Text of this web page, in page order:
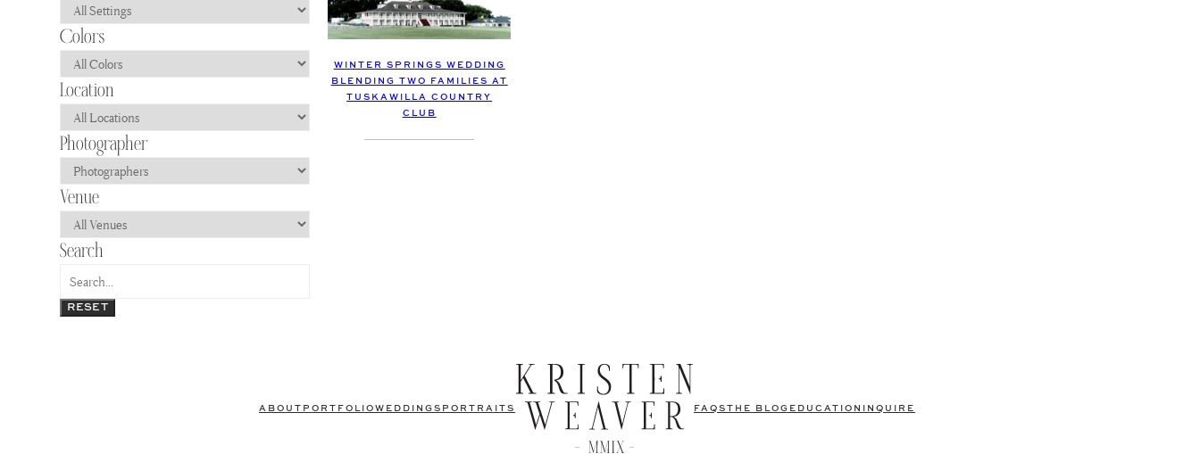
RESET
WINTER SPRINGS WEDDING
BLENDING TWO FAMILIES AT
TUSKAWILLA COUNTRY
CLUB
ABOUT PORTFOLIO WEDDINGS PORTRAITS FAQS THE BLOG EDUCATION INQUIRE